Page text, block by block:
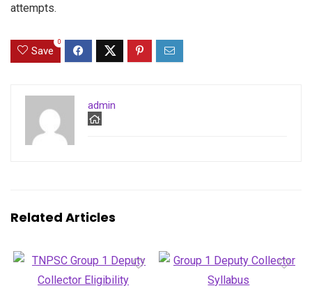
attempts.
Save
0
admin
Related Articles